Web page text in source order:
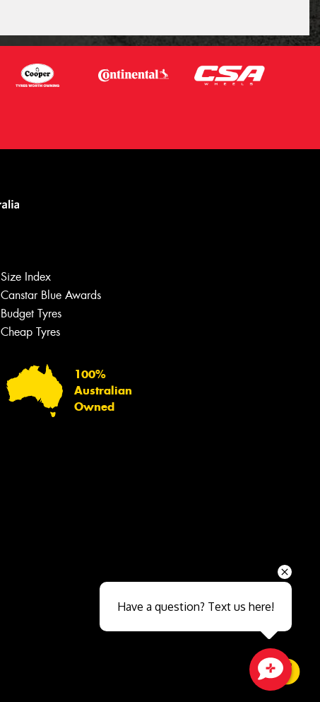
Size Index
Canstar Blue Awards
Budget Tyres
Cheap Tyres
100%
Australian
Owned
Close sales faster
Have a question? Text us here!